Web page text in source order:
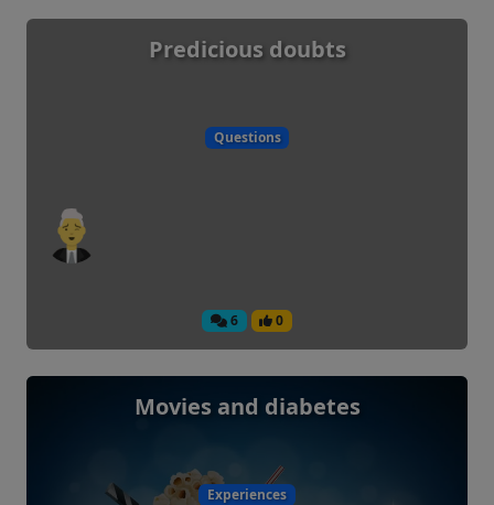
Predicious doubts
Questions
6 0
Movies and diabetes
Experiences